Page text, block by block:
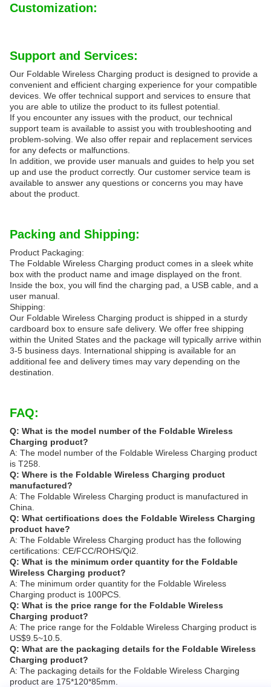
Customization:
Support and Services:
Our Foldable Wireless Charging product is designed to provide a
convenient and efficient charging experience for your compatible
devices. We offer technical support and services to ensure that
you are able to utilize the product to its fullest potential.
If you encounter any issues with the product, our technical
support team is available to assist you with troubleshooting and
problem-solving. We also offer repair and replacement services
for any defects or malfunctions.
In addition, we provide user manuals and guides to help you set
up and use the product correctly. Our customer service team is
available to answer any questions or concerns you may have
about the product.
Packing and Shipping:
Product Packaging:
The Foldable Wireless Charging product comes in a sleek white
box with the product name and image displayed on the front.
Inside the box, you will find the charging pad, a USB cable, and a
user manual.
Shipping:
Our Foldable Wireless Charging product is shipped in a sturdy
cardboard box to ensure safe delivery. We offer free shipping
within the United States and the package will typically arrive within
3-5 business days. International shipping is available for an
additional fee and delivery times may vary depending on the
destination.
FAQ:
Q: What is the model number of the Foldable Wireless
Charging product?
A: The model number of the Foldable Wireless Charging product
is T258.
Q: Where is the Foldable Wireless Charging product
manufactured?
A: The Foldable Wireless Charging product is manufactured in
China.
Q: What certifications does the Foldable Wireless Charging
product have?
A: The Foldable Wireless Charging product has the following
certifications: CE/FCC/ROHS/Qi2.
Q: What is the minimum order quantity for the Foldable
Wireless Charging product?
A: The minimum order quantity for the Foldable Wireless
Charging product is 100PCS.
Q: What is the price range for the Foldable Wireless
Charging product?
A: The price range for the Foldable Wireless Charging product is
US$9.5~10.5.
Q: What are the packaging details for the Foldable Wireless
Charging product?
A: The packaging details for the Foldable Wireless Charging
product are 175*120*85mm.